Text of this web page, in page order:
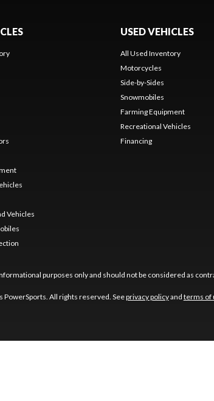
Vehicles
USED VEHICLES
All Used Inventory
Motorcycles
Side-by-Sides
Snowmobiles
Farming Equipment
Recreational Vehicles
Financing
purposes only and should not be considered as
PowerSports. All rights reserved. Seeprivacy policyand terms of